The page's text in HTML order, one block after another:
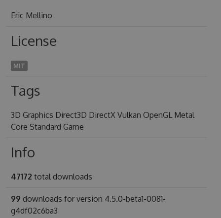
Eric Mellino
License
MIT
Tags
3D Graphics Direct3D DirectX Vulkan OpenGL Metal
Core Standard Game
Info
47172 total downloads
99 downloads for version 4.5.0-beta1-0081-
g4df02c6ba3